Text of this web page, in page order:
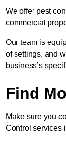
We offer pest
commercial
Our team is
of settings, and
business’s
Find
Make sure you
Control services